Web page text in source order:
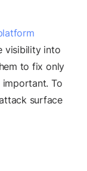
visibility into
to fix only
To
surface